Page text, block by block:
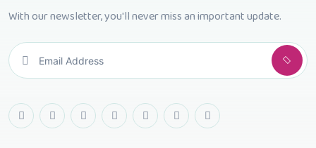
With our newsletter, you'll never miss an important update.